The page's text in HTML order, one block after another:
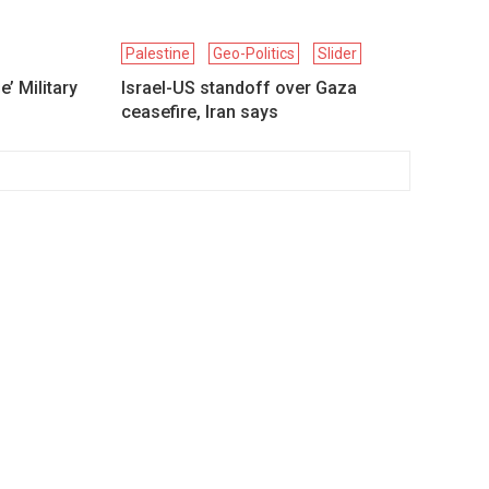
Military
Palestine Geo-Politics Slider
Israel-US standoff over Gaza
ceasefire, Iran says